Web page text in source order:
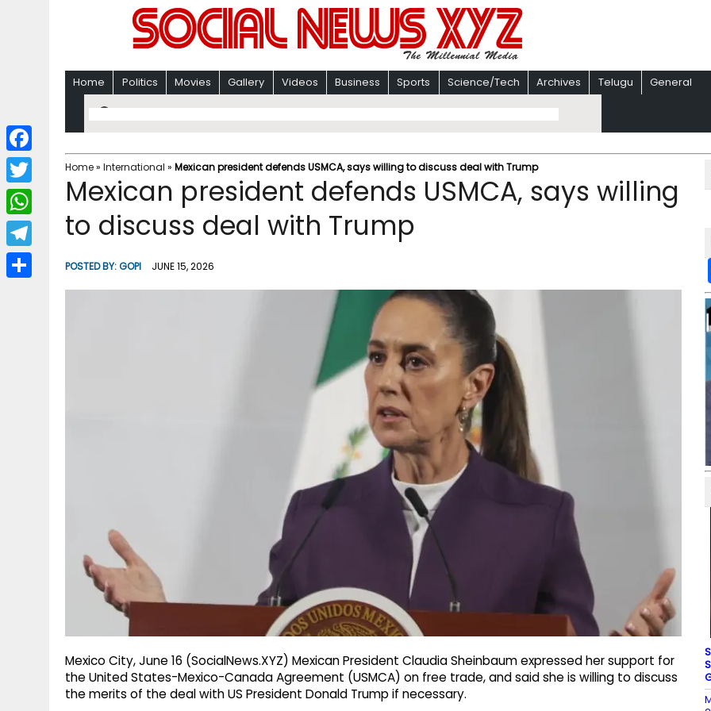
Home Politics Movies Gallery Videos Business Sports Science/Tech Archives Telugu General
Home» International » Mexican president defends USMCA, says willing to discuss deal with Trump
Mexican president defends USMCA, says willing
to discuss deal with Trump
POSTED BY:GOPI JUNE 15, 2026
Mexico City, June 16 (SocialNews.XYZ) Mexican President Claudia Sheinbaum expressed her support for
the United States-Mexico-Canada Agreement (USMCA) on free trade, and said she is willing to discuss
the merits of the deal with US President Donald Trump if necessary.
F
a
c
b
T
w
i
W
h
a
T